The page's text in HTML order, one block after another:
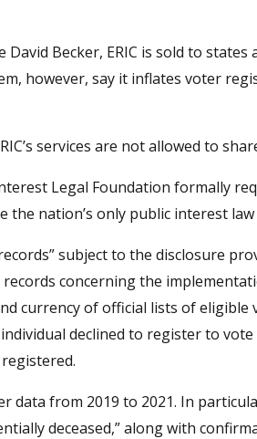
Becker, ERIC is sold to
however, say it inflates voter
services are not allowed to
Legal Foundation formally
the nation’s only public interest
subject to the disclosure
concerning the
currency of official lists of eligible
declined to register to
data from 2019 to 2021. In
deceased,” along with